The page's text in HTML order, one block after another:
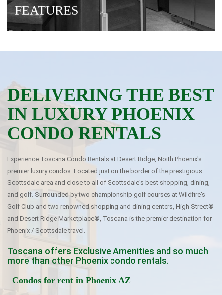
FEATURES
DELIVERING THE BEST
IN LUXURY PHOENIX
CONDO RENTALS
Experience Toscana Condo Rentals at Desert Ridge, North Phoenix's
premier luxury condos. Located just on the border of the prestigious
Scottsdale area and close to all of Scottsdale's best shopping, dining,
and golf. Surrounded by two championship golf courses at Wildfire's
Golf Club and two renowned shopping and dining centers, High Street®
and Desert Ridge Marketplace®, Toscana is the premier destination for
Phoenix / Scottsdale travel.
Toscana offers Exclusive Amenities and so much
more than other Phoenix condo rentals.
Condos for rent in Phoenix AZ